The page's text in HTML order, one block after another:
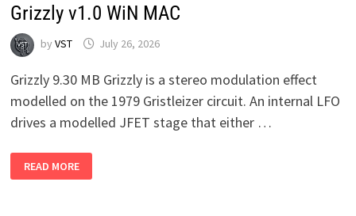
Grizzly v1.0 WiN MAC
by VST July 26, 2026
Grizzly 9.30 MB Grizzly is a stereo modulation effect
modelled on the 1979 Gristleizer circuit. An internal LFO
drives a modelled JFET stage that either …
V1.0
WIN
READ MORE